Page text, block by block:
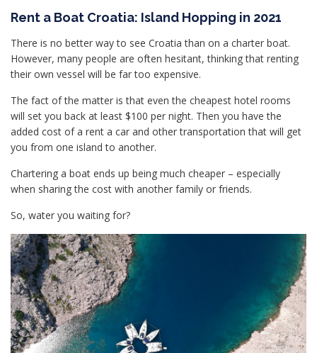
Rent a Boat Croatia: Island Hopping in 2021
There is no better way to see Croatia than on a charter boat.
However, many people are often hesitant, thinking that renting
their own vessel will be far too expensive.
The fact of the matter is that even the cheapest hotel rooms
will set you back at least $100 per night. Then you have the
added cost of a rent a car and other transportation that will get
you from one island to another.
Chartering a boat ends up being much cheaper – especially
when sharing the cost with another family or friends.
So, water you waiting for?